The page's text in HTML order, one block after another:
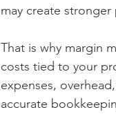
may create
That is why margin
costs tied to your
expenses,
accurate